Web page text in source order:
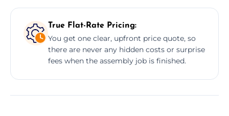
True Flat-Rate Pricing:
You get one clear, upfront price quote, so
there are never any hidden costs or surprise
fees when the assembly job is finished.